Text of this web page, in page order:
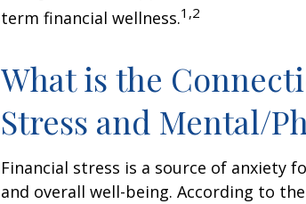
term financial wellness.1,2
What is the
Stress and Mental/
Financial stress is a source of anxiety
and overall well-being. According to